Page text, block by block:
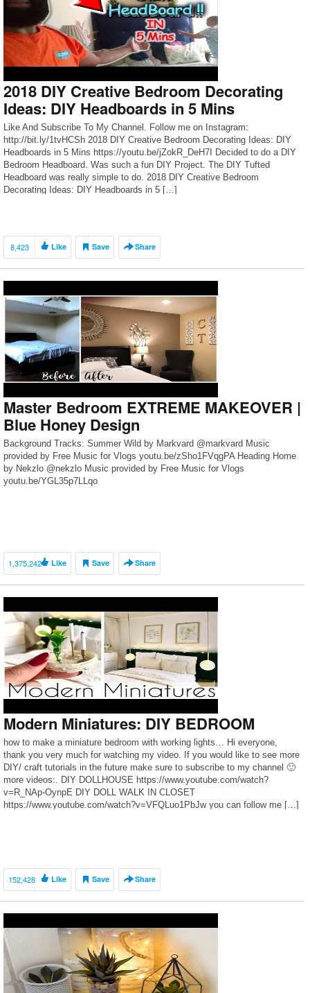
2018 DIY Creative Bedroom Decorating
Ideas: DIY Headboards in 5 Mins
Like And Subscribe To My Channel. Follow me on Instagram:
http://bit.ly/1tvHCSh 2018 DIY Creative Bedroom Decorating Ideas: DIY
Headboards in 5 Mins https://youtu.be/jZokR_DeH7I Decided to do a DIY
Bedroom Headboard. Was such a fun DIY Project. The DIY Tufted
Headboard was really simple to do. 2018 DIY Creative Bedroom
Decorating Ideas: DIY Headboards in 5 […]
8,423 Like Save Share
Master Bedroom EXTREME MAKEOVER |
Blue Honey Design
Background Tracks: Summer Wild by Markvard @markvard Music
provided by Free Music for Vlogs youtu.be/zSho1FVqgPA Heading Home
by Nekzlo @nekzlo Music provided by Free Music for Vlogs
youtu.be/YGL35p7LLqo
1,375,242 Like Save Share
Modern Miniatures: DIY BEDROOM
how to make a miniature bedroom with working lights… Hi everyone,
thank you very much for watching my video. If you would like to see more
DIY/ craft tutorials in the future make sure to subscribe to my channel 🙂
more videos:. DIY DOLLHOUSE https://www.youtube.com/watch?
v=R_NAp-OynpE DIY DOLL WALK IN CLOSET
https://www.youtube.com/watch?v=VFQLuo1PbJw you can follow me […]
152,428 Like Save Share